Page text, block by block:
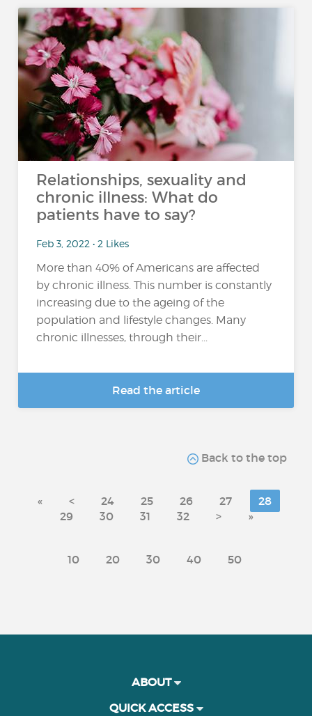
Relationships, sexuality and
chronic illness: What do
patients have to say?
Feb 3, 2022 • 2 Likes
More than 40% of Americans are affected
by chronic illness. This number is constantly
increasing due to the ageing of the
population and lifestyle changes. Many
chronic illnesses, through their...
Read the article
Back to the top
« < 24 25 26 27
28
29
30 31 32 > »
10 20 30 40 50
ABOUT
QUICK ACCESS